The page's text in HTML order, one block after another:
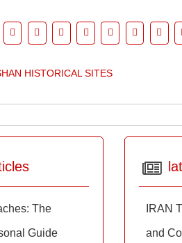
HISTORICAL SITES
IRAN
and
The
Guide